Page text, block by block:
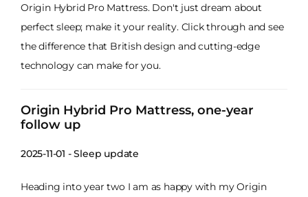
Origin Hybrid Pro Mattress. Don't just dream about
perfect sleep; make it your reality. Click through and see
the difference that British design and cutting-edge
technology can make for you.
Origin Hybrid Pro Mattress, one-year
follow up
2025-11-01 - Sleep update
Heading into year two I am as happy with my Origin